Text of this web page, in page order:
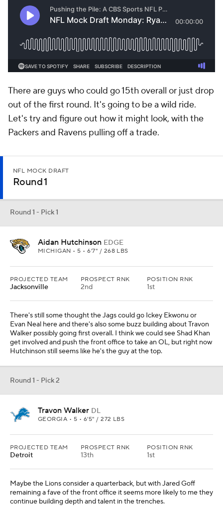
There are guys who could go 15th overall or just drop
out of the first round. It's going to be a wild ride.
Let's try and figure out how it might look, with the
Packers and Ravens pulling off a trade.
NFL MOCK DRAFT
Round 1
Round 1 - Pick 1
Aidan Hutchinson EDGE
MICHIGAN • 5 • 6'7" / 268 LBS
PROJECTED TEAM
Jacksonville
PROSPECT RNK
2nd
POSITION RNK
1st
There's still some thought the Jags could go Ickey Ekwonu or
Evan Neal here and there's also some buzz building about Travon
Walker possibly going first overall. I think we could see Shad Khan
get involved and push the front office to take an OL, but right now
Hutchinson still seems like he's the guy at the top.
Round 1 - Pick 2
Travon Walker DL
GEORGIA • 5 • 6'5" / 272 LBS
PROJECTED TEAM
Detroit
PROSPECT RNK
13th
POSITION RNK
1st
Maybe the Lions consider a quarterback, but with Jared Goff
remaining a fave of the front office it seems more likely to me they
continue building depth and talent in the trenches.